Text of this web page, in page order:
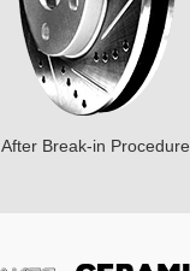
After Break-in Procedure